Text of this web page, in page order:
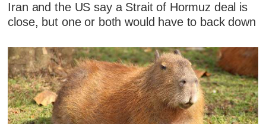
Iran and the US say a Strait of Hormuz deal is
close, but one or both would have to back down